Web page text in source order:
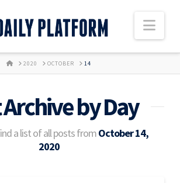
HOME2020 OCTOBER 14
by Day
a list of all posts fromOctober 14,
2020